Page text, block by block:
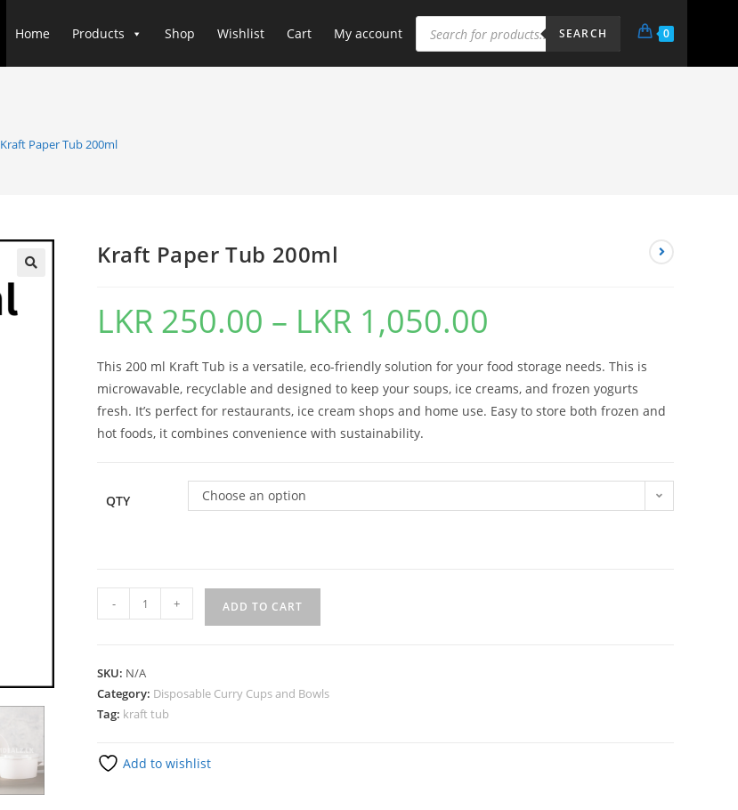
Home Products Shop Wishlist Cart My account SEARCH 0
Kraft Paper Tub 200ml
Kraft Paper Tub 200ml
LKR 250.00 – LKR 1,050.00
This 200 ml Kraft Tub is a versatile, eco-friendly solution for your food storage needs. This is
microwavable, recyclable and designed to keep your soups, ice creams, and frozen yogurts
fresh. It’s perfect for restaurants, ice cream shops and home use. Easy to store both frozen and
hot foods, it combines convenience with sustainability.
QTY Choose an option
- + ADD TO CART
SKU: N/A
Category: Disposable Curry Cups and Bowls
Tag: kraft tub
Add to wishlist